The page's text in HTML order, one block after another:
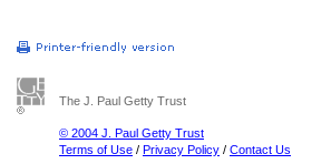
The J. Paul Getty Trust
© 2004 J. Paul Getty Trust
Terms of Use / Privacy Policy / Contact Us